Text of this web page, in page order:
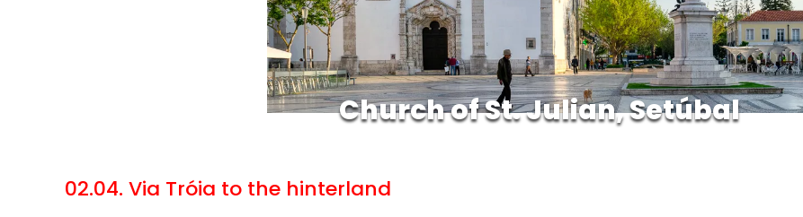
Church of St. Julian, Setúbal
02.04. Via Tróia to the hinterland